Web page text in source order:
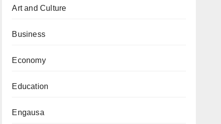
Art and Culture
Business
Economy
Education
Engausa